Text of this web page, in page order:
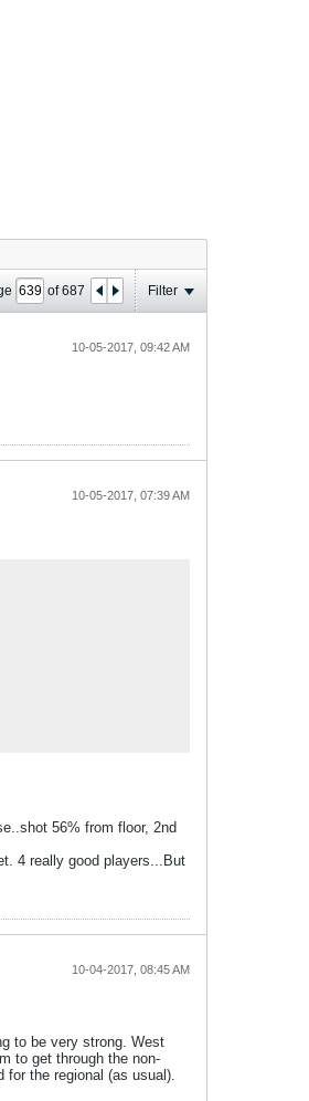
of687 Filter
10-05-2017, 09:42 AM
10-05-2017, 07:39 AM
56% from floor, 2nd
4 really good players...But
10-04-2017, 08:45 AM
to be very strong. West
to get through the non-
the regional (as usual).